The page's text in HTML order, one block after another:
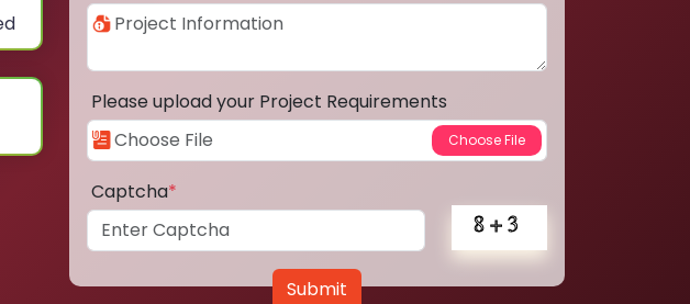
Please upload your Project Requirements
Captcha*
Submit